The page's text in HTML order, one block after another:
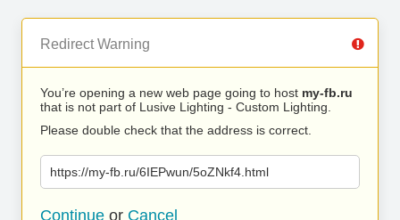
Redirect Warning
You’re opening a new web page going to host my-fb.ru
that is not part of Lusive Lighting - Custom Lighting.
Please double check that the address is correct.
https://my-fb.ru/6IEPwun/5oZNkf4.html
Continue or Cancel